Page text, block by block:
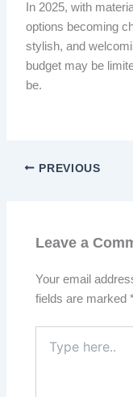
In 2025, with
options becoming
stylish, and
budget may be
be.
PREVIOUS
Leave a
Your email
fields are marked
here..